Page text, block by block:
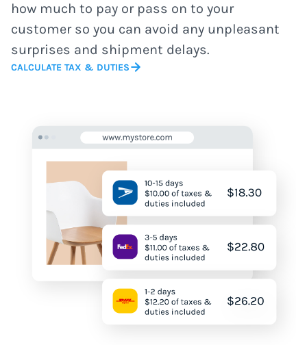
how much to pay or pass on to your
customer so you can avoid any unpleasant
surprises and shipment delays.
CALCULATE TAX & DUTIES